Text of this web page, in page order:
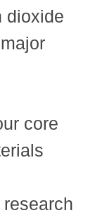
dioxide
core